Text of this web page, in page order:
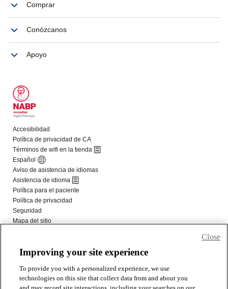
Improving your site experience
To provide you with a personalized experience, we use
technologies on this site that collect data from and about you
Close